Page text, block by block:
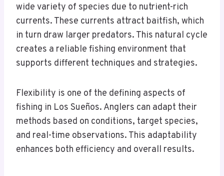
wide variety of species due to nutrient-rich
currents. These currents attract baitfish, which
in turn draw larger predators. This natural cycle
creates a reliable fishing environment that
supports different techniques and strategies.
Flexibility is one of the defining aspects of
fishing in Los Sueños. Anglers can adapt their
methods based on conditions, target species,
and real-time observations. This adaptability
enhances both efficiency and overall results.